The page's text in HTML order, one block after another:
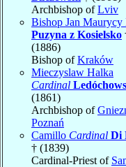
Archbishop ofLviv
Bishop Jan Maurycy
Puzyna z Kosielsko
(1886)
Bishop ofKraków
Mieczyslaw Halka
Cardinal
(1861)
Archbishop of
Poznań
Camillo Cardinal Di
† (1839)
Cardinal-Priest of